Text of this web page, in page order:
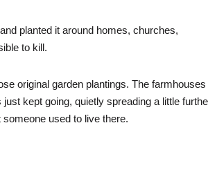
planted it around homes, churches,
to kill.
original garden plantings. The farmhouses
kept going, quietly spreading a little
used to live there.